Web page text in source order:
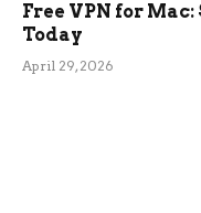
Free VPN for
Today
April 29, 2026